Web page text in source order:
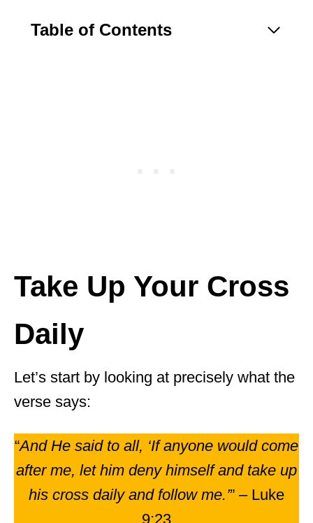
Table of Contents
Take Up Your Cross
Daily
Let’s start by looking at precisely what the
verse says:
“And He said to all, ‘If anyone would come
after me, let him deny himself and take up
his cross daily and follow me.’” – Luke
9:23